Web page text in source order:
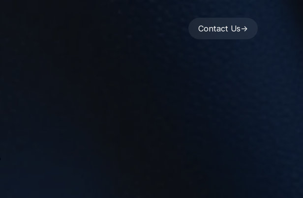
Contact Us->